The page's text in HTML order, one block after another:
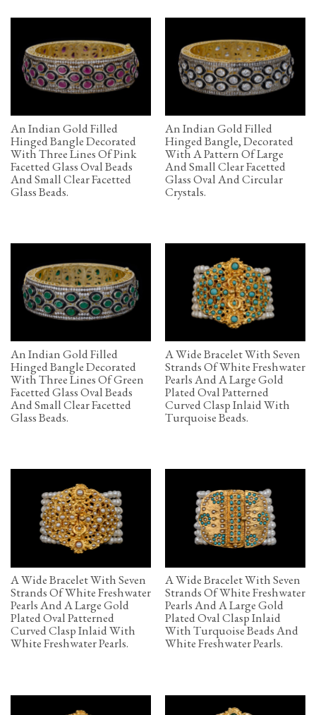
An Indian Gold Filled
Hinged Bangle Decorated
With Three Lines Of Pink
Facetted Glass Oval Beads
And Small Clear Facetted
Glass Beads.
An Indian Gold Filled
Hinged Bangle, Decorated
With A Pattern Of Large
And Small Clear Facetted
Glass Oval And Circular
Crystals.
An Indian Gold Filled
Hinged Bangle Decorated
With Three Lines Of Green
Facetted Glass Oval Beads
And Small Clear Facetted
Glass Beads.
A Wide Bracelet With Seven
Strands Of White Freshwater
Pearls And A Large Gold
Plated Oval Patterned
Curved Clasp Inlaid With
Turquoise Beads.
A Wide Bracelet With Seven
Strands Of White Freshwater
Pearls And A Large Gold
Plated Oval Patterned
Curved Clasp Inlaid With
White Freshwater Pearls.
A Wide Bracelet With Seven
Strands Of White Freshwater
Pearls And A Large Gold
Plated Oval Clasp Inlaid
With Turquoise Beads And
White Freshwater Pearls.